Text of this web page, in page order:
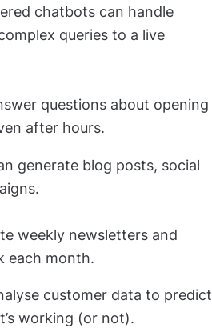
chatbots can handle
queries to a live
questions about opening
after hours.
generate blog posts, social
weekly newsletters and
each month.
customer data to predict
working (or not).